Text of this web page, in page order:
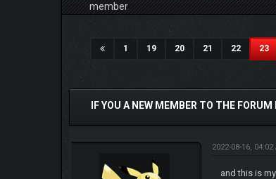
member
1 19 20 21 22 23
4 Vote(s) - 5 Average
IF YOU A NEW MEMBER TO THE
2022-08-16, 04:02
and this is